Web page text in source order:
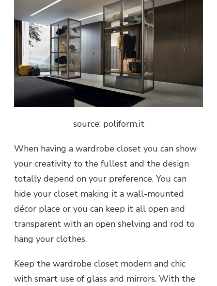
source: poliform.it
When having a wardrobe closet you can show
your creativity to the fullest and the design
totally depend on your preference. You can
hide your closet making it a wall-mounted
décor place or you can keep it all open and
transparent with an open shelving and rod to
hang your clothes.
Keep the wardrobe closet modern and chic
with smart use of glass and mirrors. With the